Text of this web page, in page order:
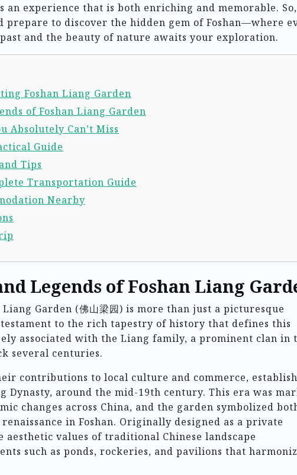
an experience that is both enriching and memorable. So,
prepare to discover the hidden gem of Foshan—where
and the beauty of nature awaits your exploration.
Foshan Liang Garden
of Foshan Liang Garden
Absolutely Can’t Miss
Guide
Tips
Transportation Guide
Nearby
Legends of Foshan Liang
Garden (佛山梁园) is more than just a picturesque
to the rich tapestry of history that defines this
associated with the Liang family, a prominent clan in
several centuries.
contributions to local culture and commerce,
Dynasty, around the mid-19th century. This era was
changes across China, and the garden symbolized
in Foshan. Originally designed as a private
values of traditional Chinese landscape
such as ponds, rockeries, and pavilions that